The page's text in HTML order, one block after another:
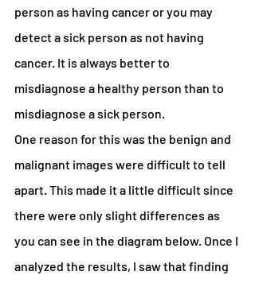
person as having cancer or you may
detect a sick person as not having
cancer. It is always better to
misdiagnose a healthy person than to
misdiagnose a sick person.
One reason for this was the benign and
malignant images were difficult to tell
apart. This made it a little difficult since
there were only slight differences as
you can see in the diagram below. Once I
analyzed the results, I saw that finding